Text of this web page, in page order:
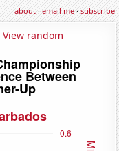
about·email me·subscribe
View random